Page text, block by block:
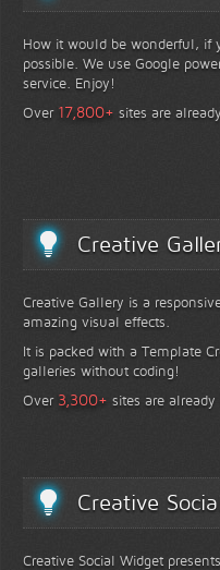
How it would be wonderful, if
possible. We use Google
service. Enjoy!
Over 17,800+ sites are
Creative
Creative Gallery is a
amazing visual effects.
It is packed with a Template
galleries without coding!
Over 3,300+ sites are
Creative
Creative Social Widget